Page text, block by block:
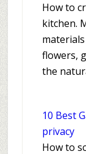
How to
kitchen.
flowers,
the
10 Best
privacy
How to